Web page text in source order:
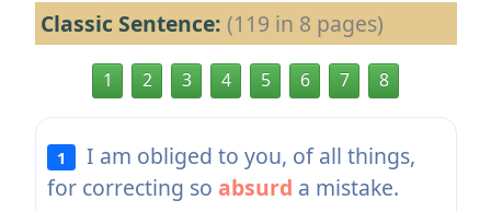
Classic Sentence: (119 in 8 pages)
1 2 3 4 5 6 7 8
1
I am obliged to you, of all things,
for correcting so absurd a mistake.